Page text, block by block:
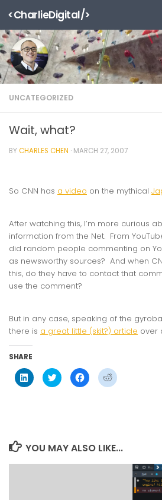
Skip to content
<CharlieDigital/>
UNCATEGORIZED
Wait, what?
BYCHARLES CHEN · MARCH 27, 2007
So CNN has a video on the mythical
After watching this, I’m more curious
information from the Net. From
did random people commenting on
as newsworthy sources? And when
this, do they have to contact that
use the comment?
But in any case, speaking of the
there is a great little (skit?) article over
SHARE
Click
to
share
Click
to
share
Click
to
share
Click
to
YOU MAY ALSO LIKE...